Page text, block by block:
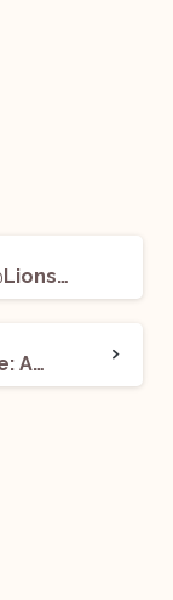
Internship Opportunity @Lionsgate: Apply Now!
Job Opportunity @EXO Edge: Apply Now!